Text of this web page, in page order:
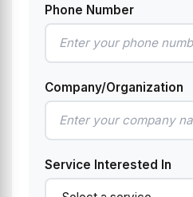
Phone Number
Company/Organization
Service Interested In